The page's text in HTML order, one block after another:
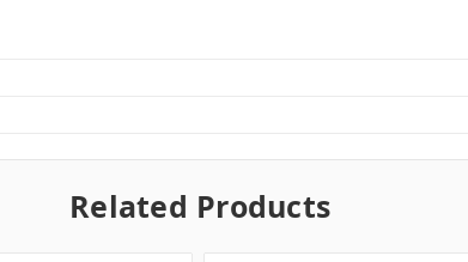
Related Products